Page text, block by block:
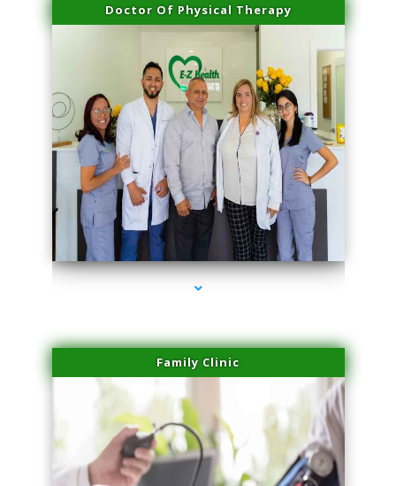
Doctor Of Physical Therapy
series-3000-Laser Facial Treatment Opa Locka
Family Clinic